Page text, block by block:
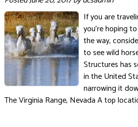
If you are
you’re hoping
the way,
to see wild
Structures has
in the United
narrowing it
The Virginia Range, Nevada A top